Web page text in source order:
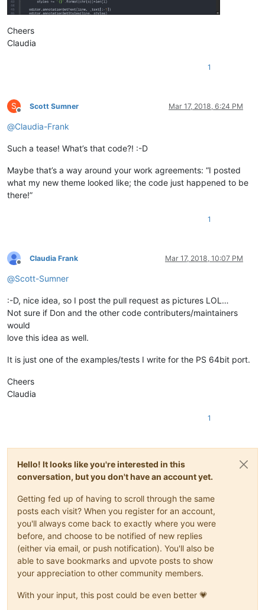
Cheers
Claudia
1
S
Offline
Scott Sumner Mar 17, 2018, 6:24 PM
@Claudia-Frank
Such a tease! What’s that code?! :-D
Maybe that’s a way around your work agreements: “I posted
what my new theme looked like; the code just happened to be
there!”
1
Offline
Claudia Frank Mar 17, 2018, 10:07 PM
@Scott-Sumner
:-D, nice idea, so I post the pull request as pictures LOL…
Not sure if Don and the other code contributers/maintainers
would
love this idea as well.
It is just one of the examples/tests I write for the PS 64bit port.
Cheers
Claudia
1
Hello! It looks like you're interested in this
conversation, but you don't have an account yet.
Getting fed up of having to scroll through the same
posts each visit? When you register for an account,
you'll always come back to exactly where you were
before, and choose to be notified of new replies
(either via email, or push notification). You'll also be
able to save bookmarks and upvote posts to show
your appreciation to other community members.
With your input, this post could be even better 💗